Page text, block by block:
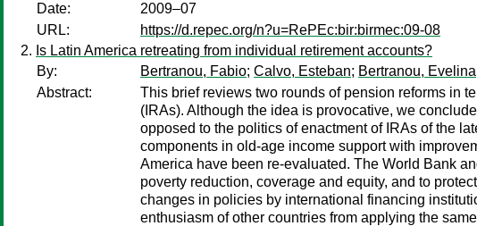
Date:
2009–07
URL:
https://d.repec.org/n?u=RePEc:bir:birmec:09-08
Is Latin America retreating from individual retirement accounts?
By:
Bertranou, Fabio; Calvo, Esteban; Bertranou, Evelina
Abstract:
This brief reviews two rounds of pension reforms in
(IRAs). Although the idea is provocative, we
opposed to the politics of enactment of IRAs of the
components in old-age income support with
America have been re-evaluated. The World Bank
poverty reduction, coverage and equity, and to
changes in policies by international financing
enthusiasm of other countries from applying the